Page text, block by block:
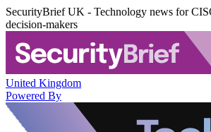
SecurityBrief UK - Technology news for
decision-makers
United Kingdom
Powered By